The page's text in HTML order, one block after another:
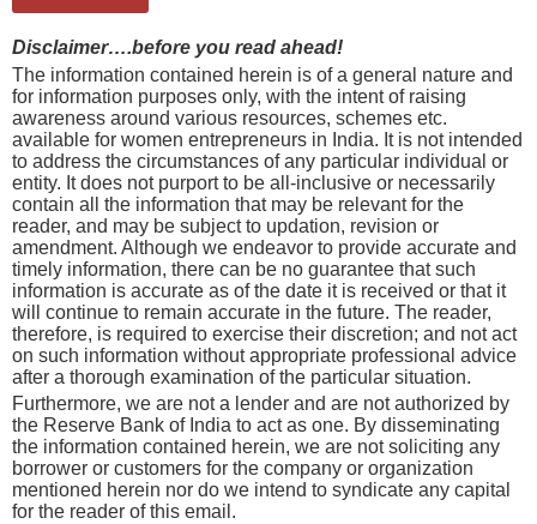
Disclaimer….before you read ahead!
The information contained herein is of a general nature and
for information purposes only, with the intent of raising
awareness around various resources, schemes etc.
available for women entrepreneurs in India. It is not intended
to address the circumstances of any particular individual or
entity. It does not purport to be all-inclusive or necessarily
contain all the information that may be relevant for the
reader, and may be subject to updation, revision or
amendment. Although we endeavor to provide accurate and
timely information, there can be no guarantee that such
information is accurate as of the date it is received or that it
will continue to remain accurate in the future. The reader,
therefore, is required to exercise their discretion; and not act
on such information without appropriate professional advice
after a thorough examination of the particular situation.
Furthermore, we are not a lender and are not authorized by
the Reserve Bank of India to act as one. By disseminating
the information contained herein, we are not soliciting any
borrower or customers for the company or organization
mentioned herein nor do we intend to syndicate any capital
for the reader of this email.